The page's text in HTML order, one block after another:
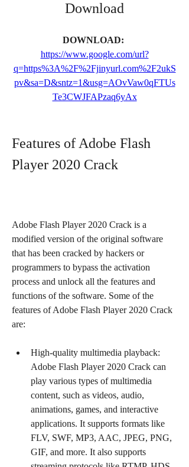
Download
https://www.google.com/url?
q=https%3A%2F%2Fjinyurl.com%2F2ukS
pv&sa=D&sntz=1&usg=AOvVaw0qFTUs
Te3CWJFAPzaq6yAx
Features of Adobe Flash
Player 2020 Crack
Adobe Flash Player 2020 Crack is a
modified version of the original software
that has been cracked by hackers or
programmers to bypass the activation
process and unlock all the features and
functions of the software. Some of the
features of Adobe Flash Player 2020 Crack
are:
High-quality multimedia playback:
Adobe Flash Player 2020 Crack can
play various types of multimedia
content, such as videos, audio,
animations, games, and interactive
applications. It supports formats like
FLV, SWF, MP3, AAC, JPEG, PNG,
GIF, and more. It also supports